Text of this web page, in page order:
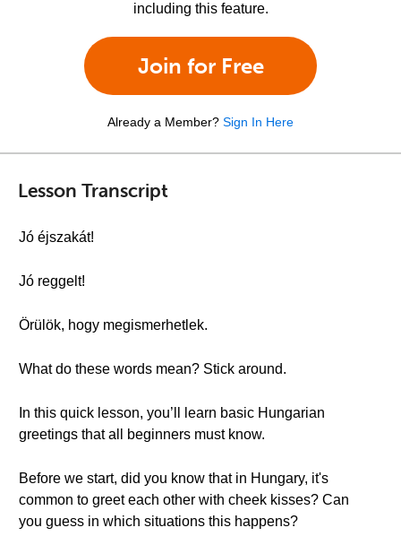
including this feature.
Join for Free
Already a Member? Sign In Here
Lesson Transcript
Jó éjszakát!
Jó reggelt!
Örülök, hogy megismerhetlek.
What do these words mean? Stick around.
In this quick lesson, you’ll learn basic Hungarian
greetings that all beginners must know.
Before we start, did you know that in Hungary, it's
common to greet each other with cheek kisses? Can
you guess in which situations this happens?